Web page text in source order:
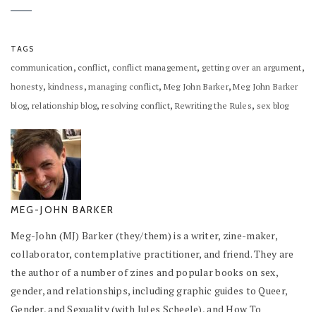
TAGS
communication, conflict, conflict management, getting over an argument,
honesty, kindness ,managing conflict, Meg John Barker,Meg John Barker
blog, relationship blog,resolving conflict, Rewriting the Rules, sex blog
MEG-JOHN BARKER
Meg-John (MJ) Barker (they/them) is a writer, zine-maker,
collaborator, contemplative practitioner, and friend. They are
the author of a number of zines and popular books on sex,
gender, and relationships, including graphic guides to Queer,
Gender, and Sexuality (with Jules Scheele), and How To